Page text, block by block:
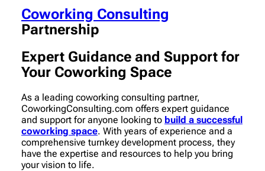
Coworking Consulting
Partnership
Expert Guidance and Support for
Your Coworking Space
As a leading coworking consulting partner,
CoworkingConsulting.com offers expert guidance
and support for anyone looking to build a successful
coworking space. With years of experience and a
comprehensive turnkey development process, they
have the expertise and resources to help you bring
your vision to life.